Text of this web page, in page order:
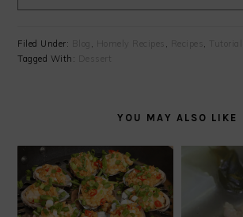
Filed Under: , Homely Recipes , Recipes , Tutorials
Tagged With:
Dessert
YOU MAY ALSO LIKE